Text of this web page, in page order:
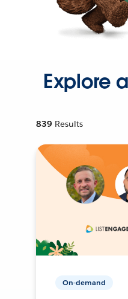
Explore
839 Results
On-demand